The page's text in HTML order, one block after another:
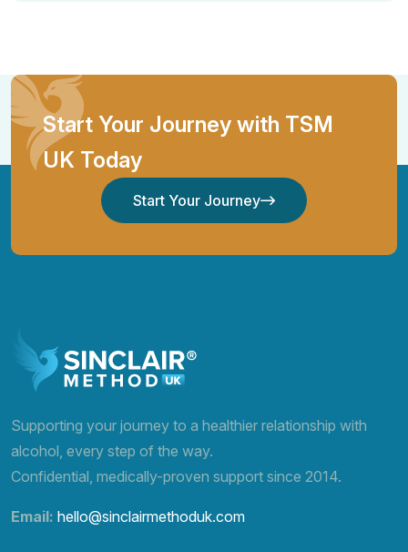
Start Your Journey with TSM
UK Today
Start Your Journey
Start Your Journey
Supporting your journey to a healthier relationship with
alcohol, every step of the way.
Confidential, medically-proven support since 2014.
Email: hello@sinclairmethoduk.com